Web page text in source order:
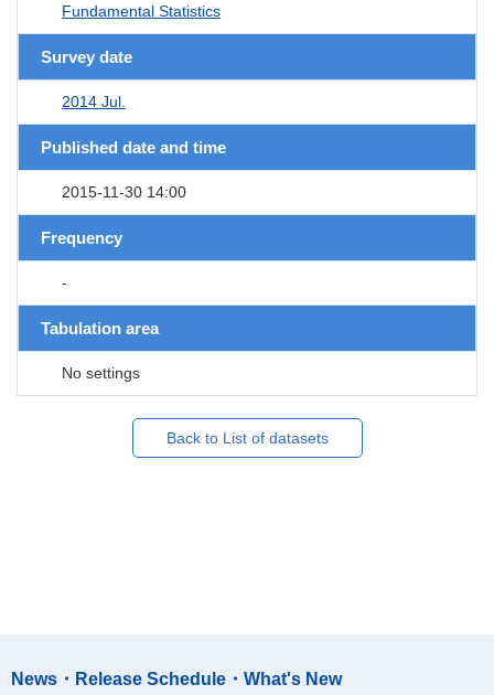
Fundamental Statistics
Survey date
2014 Jul.
Published date and time
2015-11-30 14:00
Frequency
-
Tabulation area
No settings
Back to List of datasets
News・Release Schedule・What's New